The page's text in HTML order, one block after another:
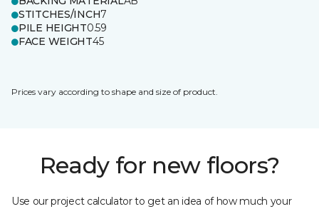
STITCHES/INCH7
PILE HEIGHT0.59
FACE WEIGHT45
Prices vary according to shape and size of product.
Ready for new floors?
Use our project calculator to get an idea of how much your